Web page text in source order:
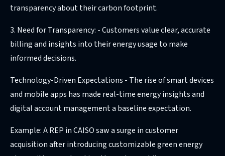
transparency about their carbon footprint.
3. Need for Transparency: - Customers value clear, accurate
billing and insights into their energy usage to make
informed decisions.
Technology-Driven Expectations - The rise of smart devices
and mobile apps has made real-time energy insights and
digital account management a baseline expectation.
Example: A REP in CAISO saw a surge in customer
acquisition after introducing customizable green energy